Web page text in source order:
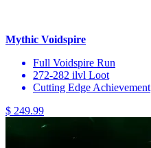
Mythic Voidspire
Full Voidspire Run
272-282 ilvl Loot
Cutting Edge Achievement
$ 249.99